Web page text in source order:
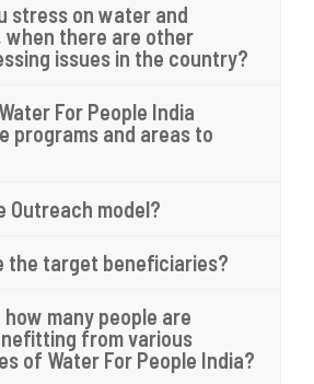
stress on water and
when there are other
issues in the country?
For People India
programs and areas to
Outreach model?
the target beneficiaries?
many people are
from various
of Water For People India?